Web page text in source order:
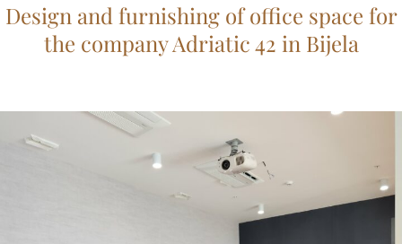
Design and furnishing of office space for
the company Adriatic 42 in Bijela